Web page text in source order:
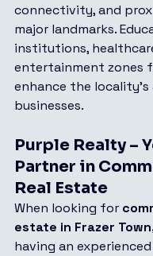
connectivity, and
major landmarks.
institutions,
entertainment zones
enhance the
businesses.
Purple Realty –
Partner in
Real Estate
When looking for
estate in Frazer
having an